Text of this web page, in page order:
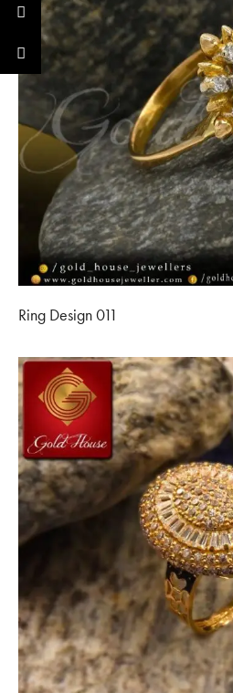
Ring Design 011